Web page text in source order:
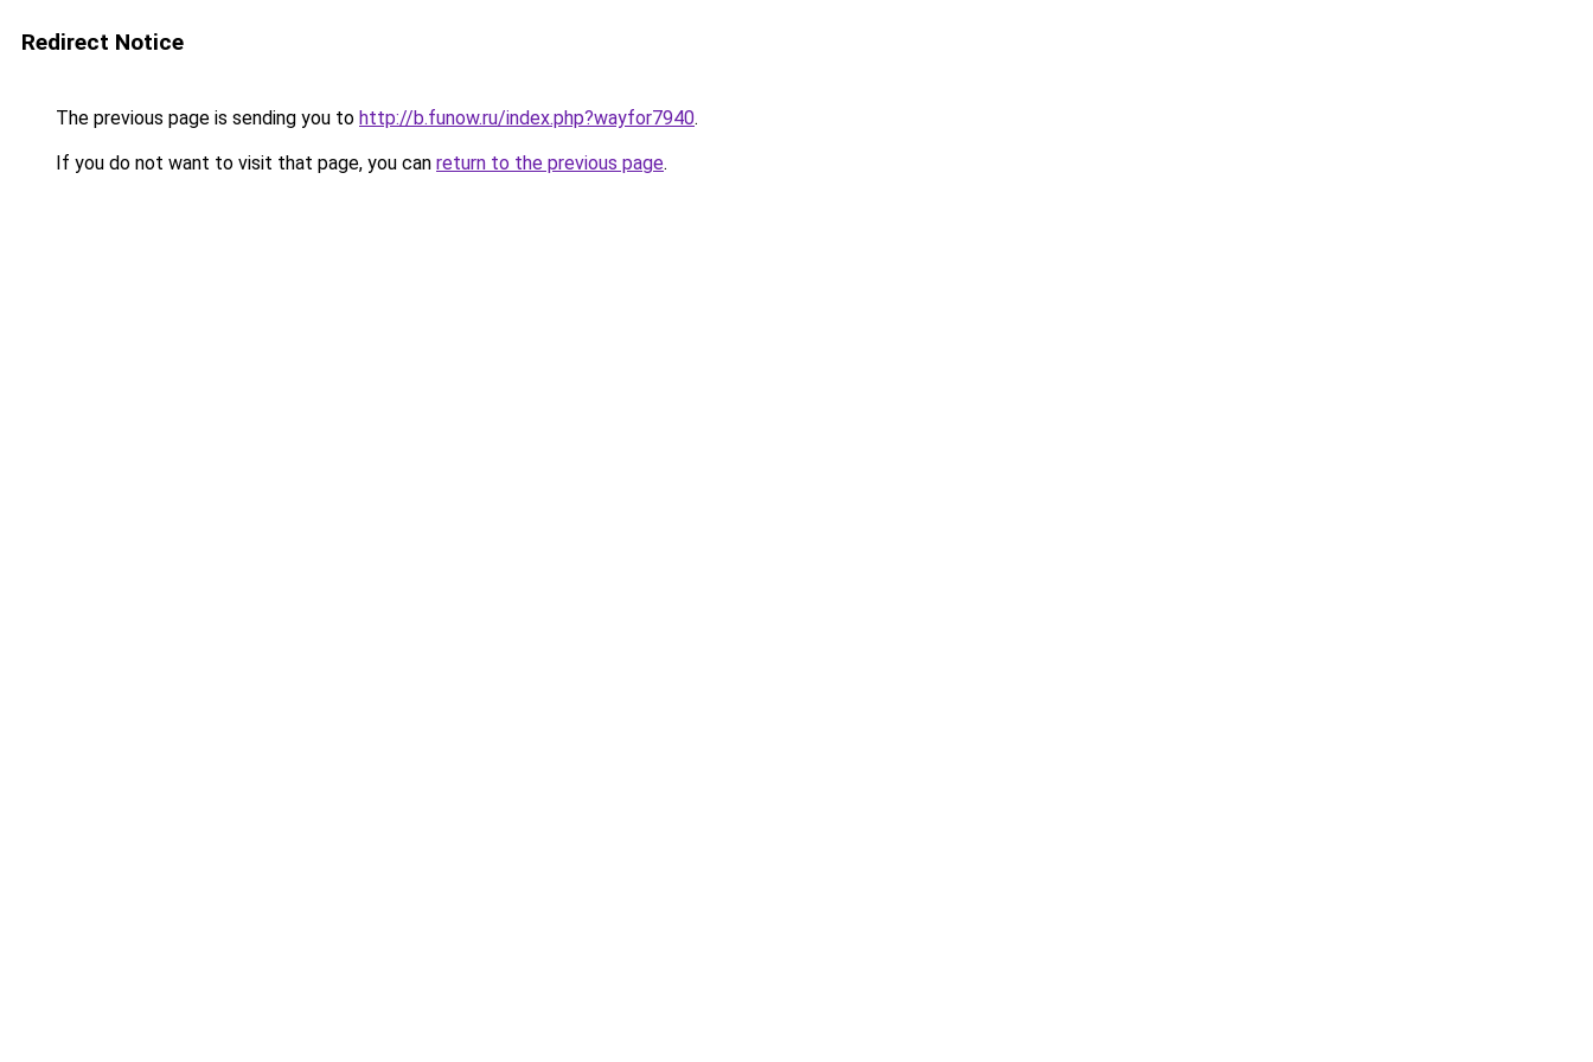
Redirect Notice
The previous page is sending you to http://b.funow.ru/index.php?wayfor7940.
If you do not want to visit that page, you can return to the previous page.